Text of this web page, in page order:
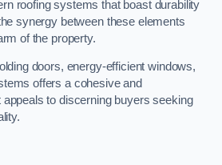
roofing systems that boast durability
synergy between these elements
of the property.
doors, energy-efficient windows,
offers a cohesive and
to discerning buyers seeking